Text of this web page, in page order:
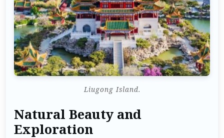
Liugong Island.
Natural Beauty and
Exploration